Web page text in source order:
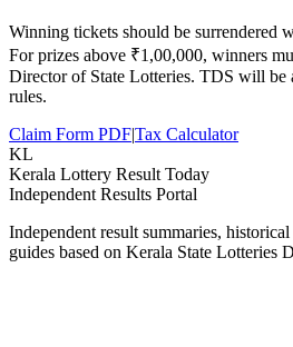
Winning tickets should be surrendered
For prizes above ₹1,00,000, winners
Director of State Lotteries. TDS will be
rules.
Claim Form PDF|Tax Calculator
KL
Kerala Lottery Result Today
Independent Results Portal
Independent result summaries,
guides based on Kerala State Lotteries